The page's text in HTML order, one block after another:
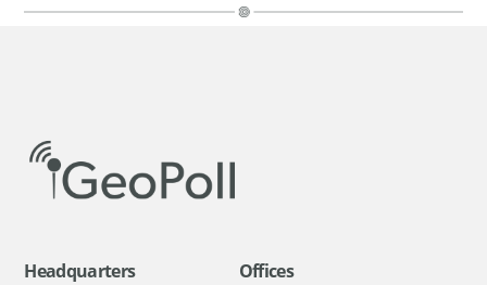
Headquarters Offices